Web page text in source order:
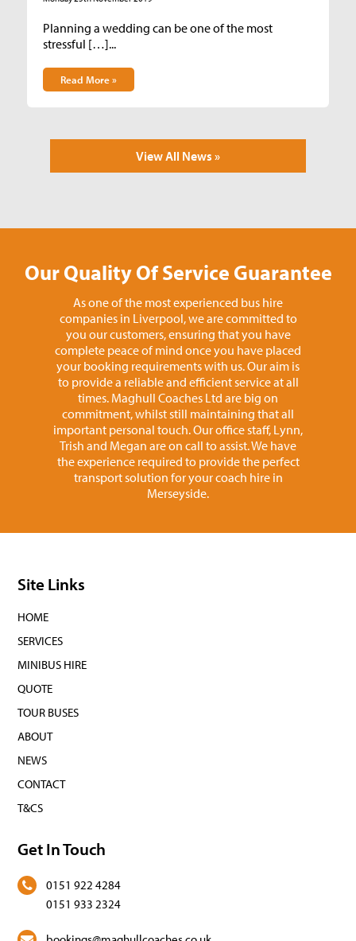
Planning a wedding can be one of the most
stressful […]...
Read More »
View All News »
Our Quality Of Service Guarantee
As one of the most experienced bus hire
companies in Liverpool, we are committed to
you our customers, ensuring that you have
complete peace of mind once you have placed
your booking requirements with us. Our aim is
to provide a reliable and efficient service at all
times. Maghull Coaches Ltd are big on
commitment, whilst still maintaining that all
important personal touch. Our office staff, Lynn,
Trish and Megan are on call to assist. We have
the experience required to provide the perfect
transport solution for your coach hire in
Merseyside.
Site Links
HOME
SERVICES
MINIBUS HIRE
QUOTE
TOUR BUSES
ABOUT
NEWS
CONTACT
T&CS
Get In Touch
0151 922 4284
0151 933 2324